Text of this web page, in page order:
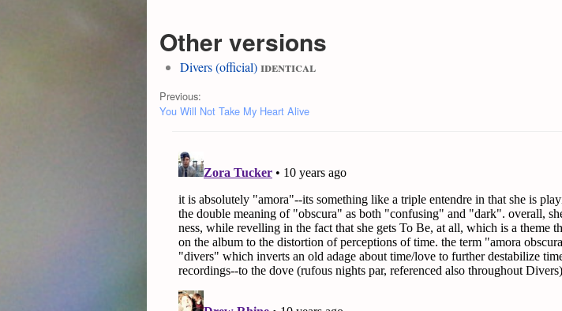
Other versions
Divers (official) identical
Previous:
You Will Not Take My Heart Alive